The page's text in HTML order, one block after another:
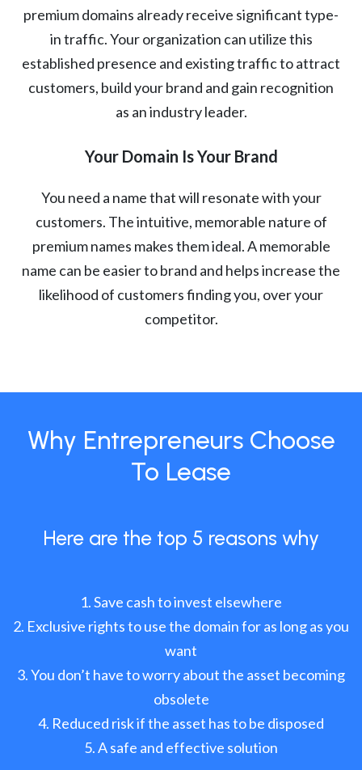
premium domains already receive significant type-
in traffic. Your organization can utilize this
established presence and existing traffic to attract
customers, build your brand and gain recognition
as an industry leader.
Your Domain Is Your Brand
You need a name that will resonate with your
customers. The intuitive, memorable nature of
premium names makes them ideal. A memorable
name can be easier to brand and helps increase the
likelihood of customers finding you, over your
competitor.
Why Entrepreneurs Choose
To Lease
Here are the top 5 reasons why
Save cash to invest elsewhere
Exclusive rights to use the domain for as long as you
want
You don’t have to worry about the asset becoming
obsolete
Reduced risk if the asset has to be disposed
A safe and effective solution